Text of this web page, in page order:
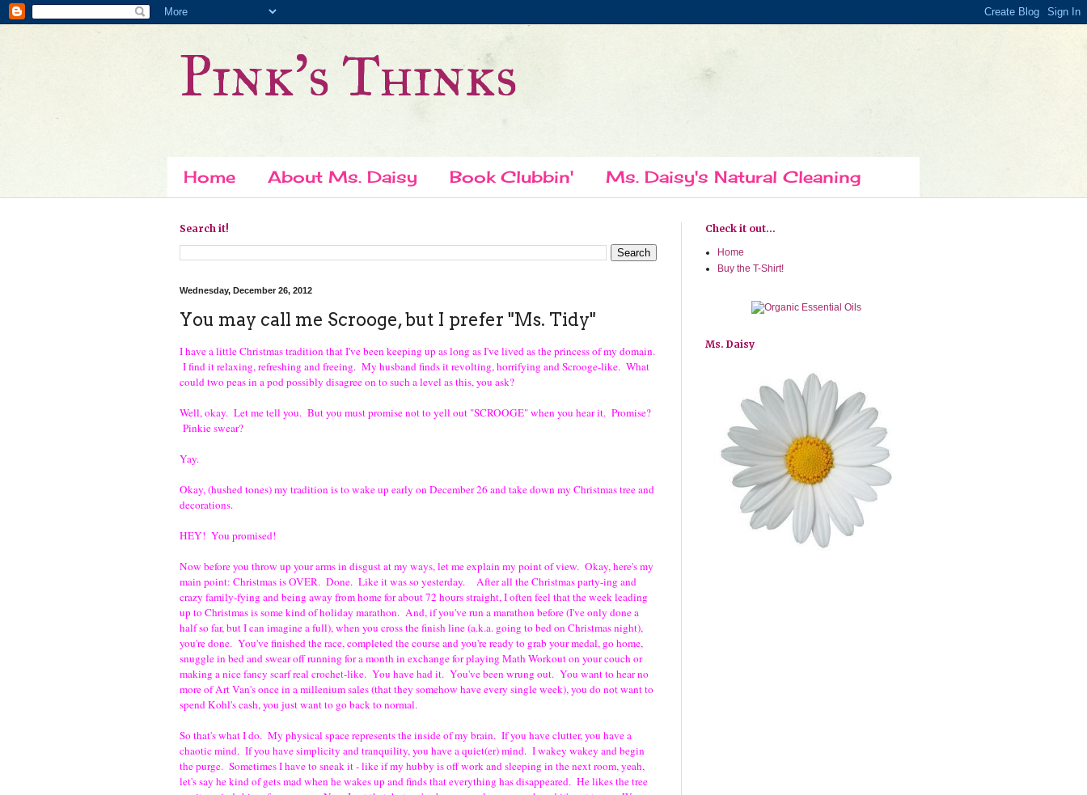
Pink's Thinks
Home About Ms. Daisy Book Clubbin' Ms. Daisy's Natural Cleaning
Search it!
Wednesday, December 26, 2012
You may call me Scrooge, but I prefer "Ms. Tidy"
I have a little Christmas tradition that I've been keeping up as long as I've lived as the princess of my domain.
I find it relaxing, refreshing and freeing. My husband finds it revolting, horrifying and Scrooge-like. What
could two peas in a pod possibly disagree on to such a level as this, you ask?
Well, okay. Let me tell you. But you must promise not to yell out "SCROOGE" when you hear it. Promise?
Pinkie swear?
Yay.
Okay, (hushed tones) my tradition is to wake up early on December 26 and take down my Christmas tree and
decorations.
HEY! You promised!
Now before you throw up your arms in disgust at my ways, let me explain my point of view. Okay, here's my
main point: Christmas is OVER. Done. Like it was so yesterday. After all the Christmas party-ing and
crazy family-fying and being away from home for about 72 hours straight, I often feel that the week leading
up to Christmas is some kind of holiday marathon. And, if you've run a marathon before (I've only done a
half so far, but I can imagine a full), when you cross the finish line (a.k.a. going to bed on Christmas night),
you're done. You've finished the race, completed the course and you're ready to grab your medal, go home,
snuggle in bed and swear off running for a month in exchange for playing Math Workout on your couch or
making a nice fancy scarf real crochet-like. You have had it. You've been wrung out. You want to hear no
more of Art Van's once in a millenium sales (that they somehow have every single week), you do not want to
spend Kohl's cash, you just want to go back to normal.
So that's what I do. My physical space represents the inside of my brain. If you have clutter, you have a
chaotic mind. If you have simplicity and tranquility, you have a quiet(er) mind. I wakey wakey and begin
the purge. Sometimes I have to sneak it - like if my hubby is off work and sleeping in the next room, yeah,
let's say he kind of gets mad when he wakes up and finds that everything has disappeared. He likes the tree
Check it out...
Home
Buy the T-Shirt!
Ms. Daisy